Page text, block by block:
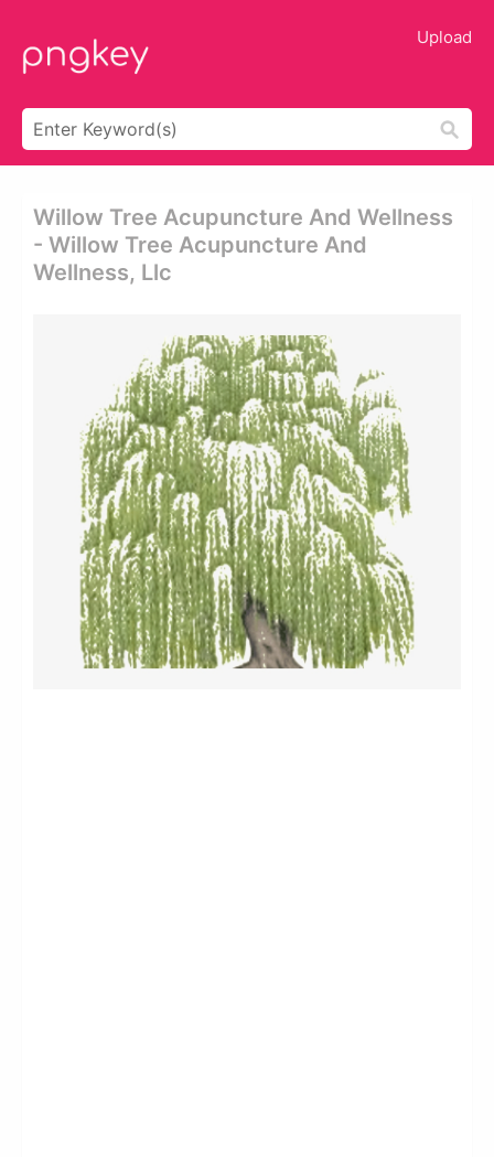
Upload
Willow Tree Acupuncture And Wellness
- Willow Tree Acupuncture And
Wellness, Llc